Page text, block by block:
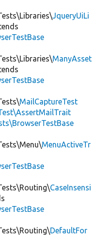
JqueryUiLi
ManyAsset
MailCaptureTest
MenuActiveTr
CaseInsensi
DefaultFor